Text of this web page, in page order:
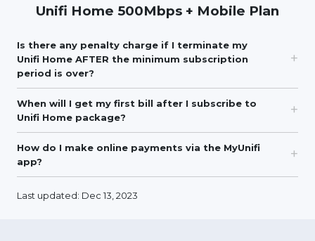
Unifi Home 500Mbps + Mobile Plan
Is there any penalty charge if I terminate my
Unifi Home AFTER the minimum subscription
period is over?
When will I get my first bill after I subscribe to
Unifi Home package?
How do I make online payments via the MyUnifi
app?
Last updated: Dec 13, 2023